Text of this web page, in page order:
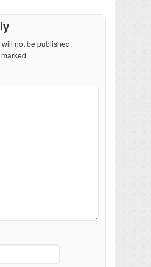
not be published.